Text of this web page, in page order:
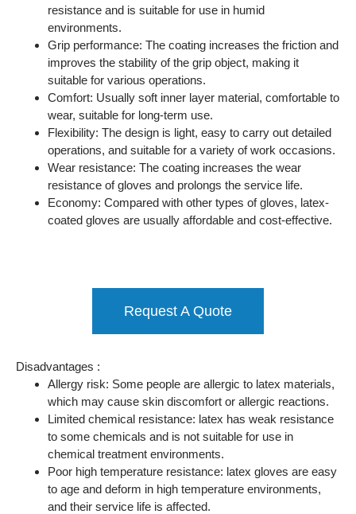
resistance and is suitable for use in humid
environments.
Grip performance: The coating increases the friction and
improves the stability of the grip object, making it
suitable for various operations.
Comfort: Usually soft inner layer material, comfortable to
wear, suitable for long-term use.
Flexibility: The design is light, easy to carry out detailed
operations, and suitable for a variety of work occasions.
Wear resistance: The coating increases the wear
resistance of gloves and prolongs the service life.
Economy: Compared with other types of gloves, latex-
coated gloves are usually affordable and cost-effective.
Request A Quote
Disadvantages :
Allergy risk: Some people are allergic to latex materials,
which may cause skin discomfort or allergic reactions.
Limited chemical resistance: latex has weak resistance
to some chemicals and is not suitable for use in
chemical treatment environments.
Poor high temperature resistance: latex gloves are easy
to age and deform in high temperature environments,
and their service life is affected.